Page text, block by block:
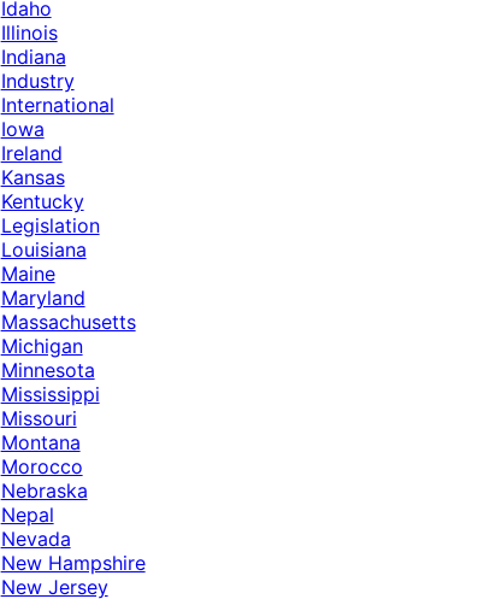
Idaho
Illinois
Indiana
Industry
International
Iowa
Ireland
Kansas
Kentucky
Legislation
Louisiana
Maine
Maryland
Massachusetts
Michigan
Minnesota
Mississippi
Missouri
Montana
Morocco
Nebraska
Nepal
Nevada
New Hampshire
New Jersey